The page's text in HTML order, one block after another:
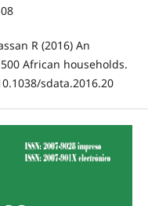
R (2016) An
African households.
sdata.2016.20